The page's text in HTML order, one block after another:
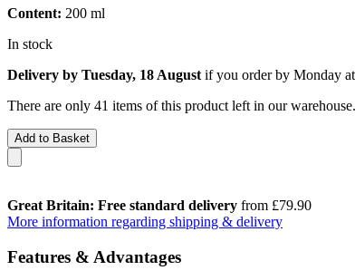
Content: 200 ml
In stock
Delivery by Tuesday, 18 August if you order by Monday
There are only 41 items of this product left in our
Add to Basket
Great Britain: Free standard delivery from £79.90
More information regarding shipping & delivery
Features & Advantages